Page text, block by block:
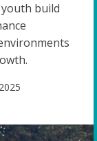
build